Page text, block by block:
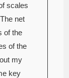
scales
net
of the
of the
my
key